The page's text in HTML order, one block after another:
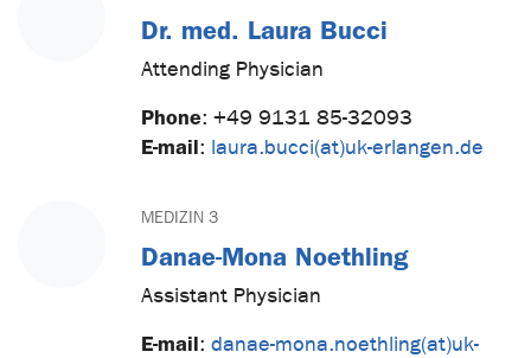
Dr. med. Laura Bucci
Attending Physician
Phone: +49 9131 85-32093
E-mail: laura.bucci(at)uk-erlangen.de
MEDIZIN 3
Danae-Mona Noethling
Assistant Physician
E-mail: danae-mona.noethling(at)uk-